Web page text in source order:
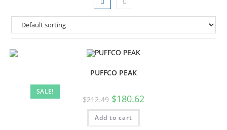
SALE!
PUFFCO PEAK
$212.49 $180.62
Add to cart